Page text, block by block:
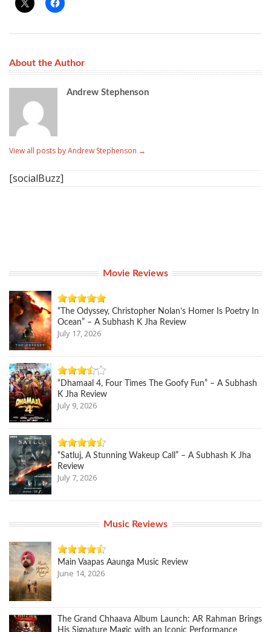
About the Author
Andrew Stephenson
View all posts by Andrew Stephenson →
[socialBuzz]
Movie Reviews
“The Odyssey, Christopher Nolan’s Homer Is Poetry In
Ocean” – A Subhash K Jha Review
July 17, 2026
“Dhamaal 4, Four Times The Goofy Fun” – A Subhash
K Jha Review
July 9, 2026
“Satluj, A Stunning Wakeup Call” – A Subhash K Jha
Review
July 7, 2026
Music Reviews
Main Vaapas Aaunga Music Review
June 14, 2026
The Grand Chhaava Album Launch: AR Rahman Brings
His Signature Magic with an Iconic Performance